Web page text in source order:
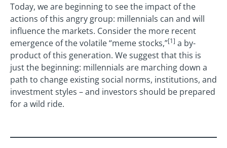
Today, we are beginning to see the impact of the
actions of this angry group: millennials can and will
influence the markets. Consider the more recent
emergence of the volatile “meme stocks,”[1] a by-
product of this generation. We suggest that this is
just the beginning: millennials are marching down a
path to change existing social norms, institutions, and
investment styles – and investors should be prepared
for a wild ride.